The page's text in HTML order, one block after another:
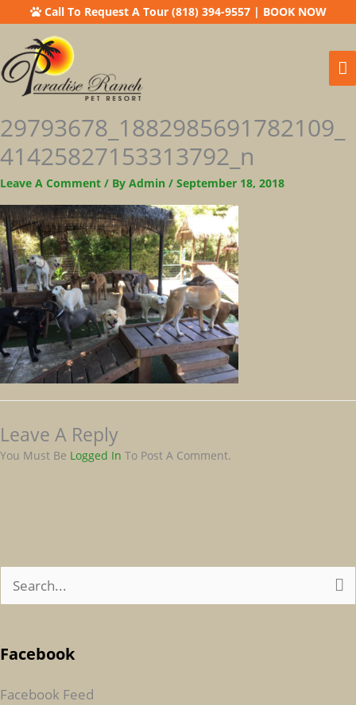
Call To Request A Tour (818) 394-9557| BOOK NOW
29793678_1882985691782109_
41425827153313792_n
Leave A Comment / By Admin / September 18, 2018
Leave A Reply
You Must Be Logged In To Post A Comment.
E
R
C
Facebook
Facebook Feed